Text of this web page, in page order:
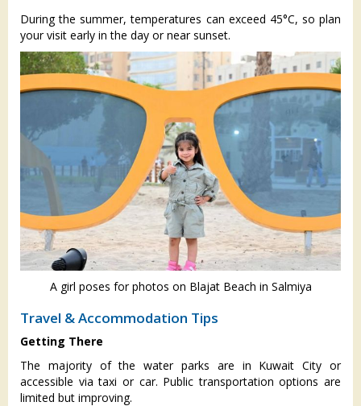
During the summer, temperatures can exceed 45°C, so plan
your visit early in the day or near sunset.
A girl poses for photos on Blajat Beach in Salmiya
Travel & Accommodation Tips
Getting There
The majority of the water parks are in Kuwait City or
accessible via taxi or car. Public transportation options are
limited but improving.